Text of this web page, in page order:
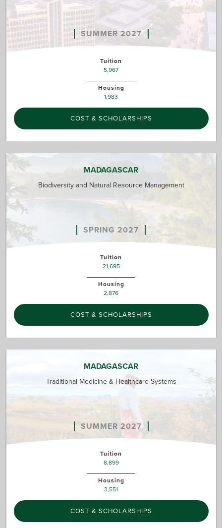
SUMMER 2027
Tuition
5,967
Housing
1,983
COST & SCHOLARSHIPS
MADAGASCAR
Biodiversity and Natural Resource Management
SPRING 2027
Tuition
21,695
Housing
2,876
COST & SCHOLARSHIPS
MADAGASCAR
Traditional Medicine & Healthcare Systems
SUMMER 2027
Tuition
8,899
Housing
3,551
COST & SCHOLARSHIPS